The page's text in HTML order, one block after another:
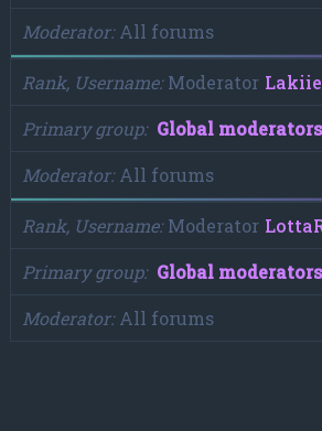
Moderator All forums
Rank, Username Moderator
Primary group
Global moderators
Moderator All forums
Rank, Username Moderator
Primary group
Global moderators
Moderator All forums